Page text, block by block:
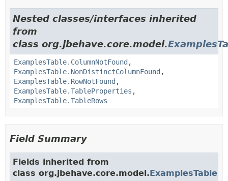
Nested classes/interfaces inherited
from
class org.jbehave.core.model.
ExamplesTable.ColumnNotFound ,
ExamplesTable.NonDistinctColumnFound ,
ExamplesTable.RowNotFound ,
ExamplesTable.TableProperties ,
ExamplesTable.TableRows
Field Summary
Fields inherited from
class org.jbehave.core.model.ExamplesTable